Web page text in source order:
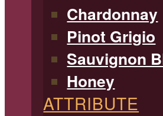
Chardonnay
Pinot Grigio
Sauvignon
Honey
ATTRIBUTE